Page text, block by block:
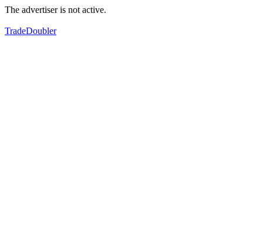
The advertiser is not active.
TradeDoubler